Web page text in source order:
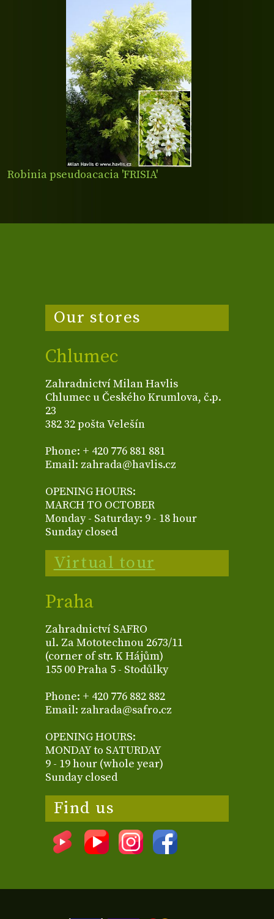
Robinia pseudoacacia 'FRISIA'
Our stores
Chlumec
Zahradnictví Milan Havlis
Chlumec u Českého Krumlova, č.p.
23
382 32 pošta Velešín
Phone: + 420 776 881 881
Email: zahrada@havlis.cz
OPENING HOURS:
MARCH TO OCTOBER
Monday - Saturday: 9 - 18 hour
Sunday closed
Virtual tour
Praha
Zahradnictví SAFRO
ul. Za Mototechnou 2673/11
(corner of str. K Hájům)
155 00 Praha 5 - Stodůlky
Phone: + 420 776 882 882
Email: zahrada@safro.cz
OPENING HOURS:
MONDAY to SATURDAY
9 - 19 hour (whole year)
Sunday closed
Find us